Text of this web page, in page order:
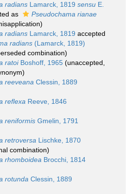
radians Lamarck, 1819 sensu E.
as
Pseudochama rianae
radians Lamarck, 1819 accepted
radians (Lamarck, 1819)
combination)
ratoiBoshoff, 1965 (unaccepted
reeveana Clessin, 1889
reflexa Reeve, 1846
reniformis Gmelin, 1791
retroversa Lischke, 1870
combination)
rhomboidea Brocchi, 1814
rotunda Clessin, 1889